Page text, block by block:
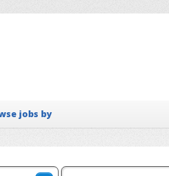
jobs by